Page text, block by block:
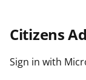
Citizens
Sign in with